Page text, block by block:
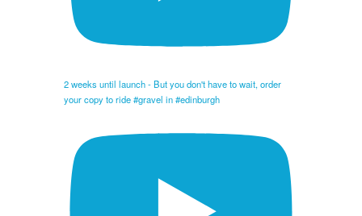
2 weeks until launch - But you don't have to wait, order
your copy to ride #gravel in #edinburgh